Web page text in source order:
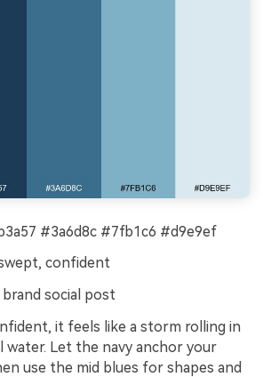
#3a6d8c #7fb1c6 #d9e9ef
confident
social post
it feels like a storm rolling in
Let the navy anchor your
use the mid blues for shapes and